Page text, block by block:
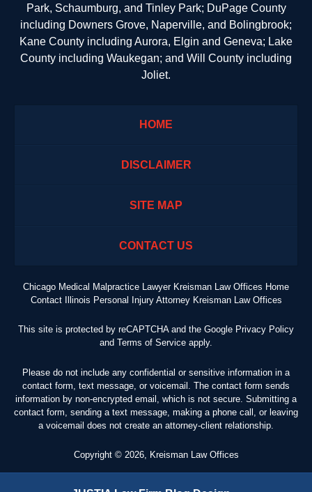
Park, Schaumburg, and Tinley Park; DuPage County
including Downers Grove, Naperville, and Bolingbrook;
Kane County including Aurora, Elgin and Geneva; Lake
County including Waukegan; and Will County including
Joliet.
HOME
DISCLAIMER
SITE MAP
CONTACT US
Chicago Medical Malpractice Lawyer Kreisman Law Offices Home
Contact Illinois Personal Injury Attorney Kreisman Law Offices
This site is protected by reCAPTCHA and the Google Privacy Policy
and Terms of Service apply.
Please do not include any confidential or sensitive information in a
contact form, text message, or voicemail. The contact form sends
information by non-encrypted email, which is not secure. Submitting a
contact form, sending a text message, making a phone call, or leaving
a voicemail does not create an attorney-client relationship.
Copyright © 2026, Kreisman Law Offices